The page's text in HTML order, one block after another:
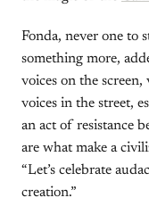
Fonda, never one to
something more,
voices on the
voices in the street,
an act of resistance
are what make a
“Let’s celebrate
creation.”